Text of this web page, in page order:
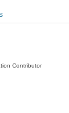
Contributor